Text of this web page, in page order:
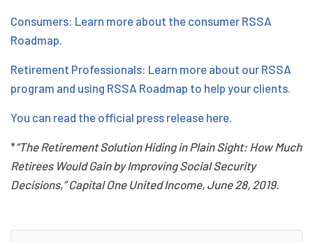
Consumers: Learn more about the consumer RSSA
Roadmap.
Retirement Professionals: Learn more about our RSSA
program and using RSSA Roadmap to help your clients.
You can read the official press release here.
*“The Retirement Solution Hiding in Plain Sight: How Much
Retirees Would Gain by Improving Social Security
Decisions,” Capital One United Income, June 28, 2019.